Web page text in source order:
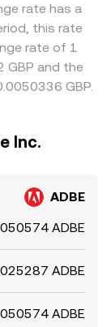
rate has a
this rate
rate of 1
GBP and the
GBP.
Inc.
ADBE
ADBE
ADBE
ADBE